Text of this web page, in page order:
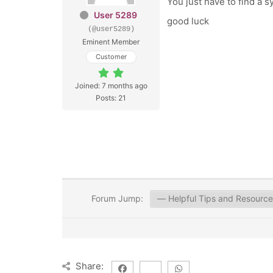
User 5289
(@user5289)
Eminent Member
Customer
Joined: 7 months ago
Posts: 21
good luck
Forum Jump:
Share: